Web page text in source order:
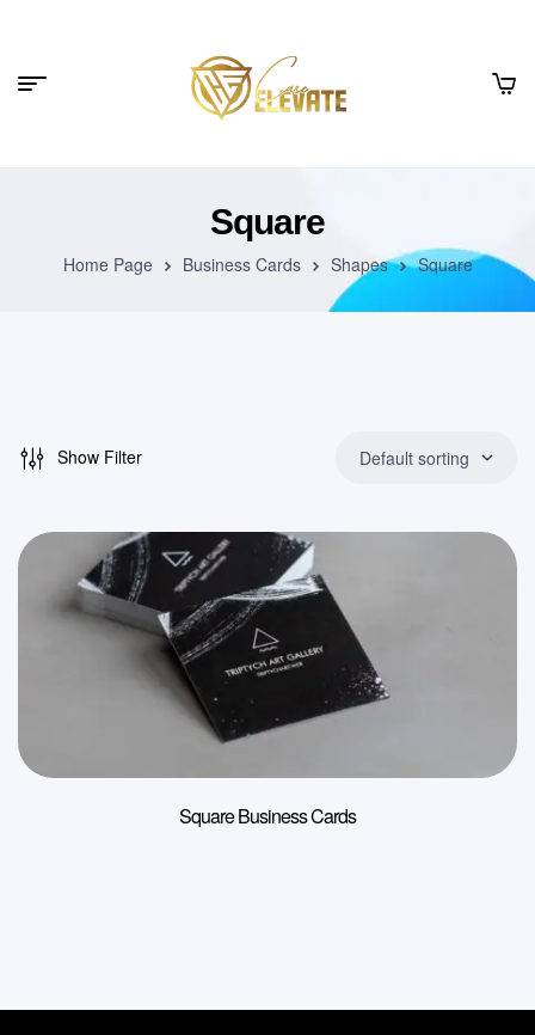
Square
Home Page Business Cards Shapes Square
Show Filter Default sorting
Square Business Cards